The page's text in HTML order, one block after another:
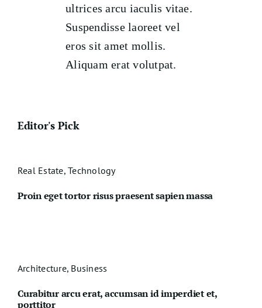
ultrices arcu iaculis vitae.
Suspendisse laoreet vel
eros sit amet mollis.
Aliquam erat volutpat.
Editor's Pick
Real Estate,Technology
Proin eget tortor risus praesent sapien massa
Architecture, Business
Curabitur arcu erat, accumsan id imperdiet et,
porttitor